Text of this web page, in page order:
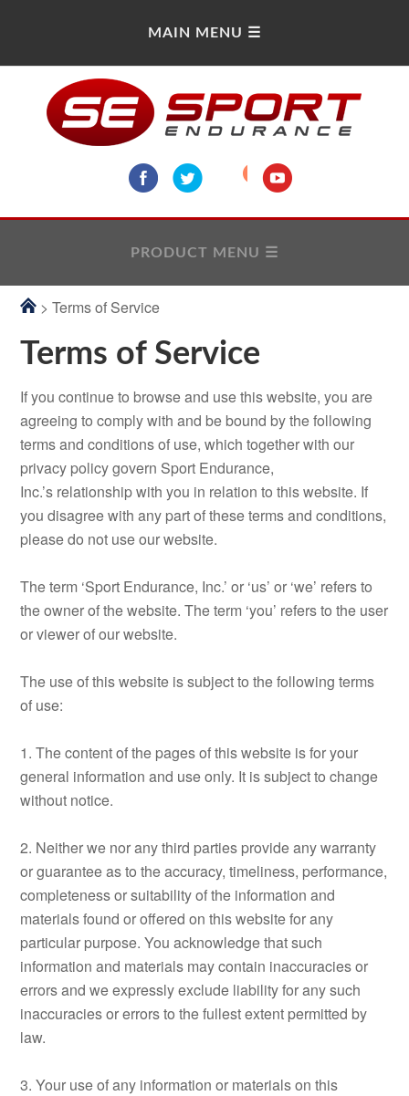
> Terms of Service
Terms of Service
If you continue to browse and use this website, you are
agreeing to comply with and be bound by the following
terms and conditions of use, which together with our
privacy policy govern Sport Endurance,
Inc.’s relationship with you in relation to this website. If
you disagree with any part of these terms and conditions,
please do not use our website.
The term ‘Sport Endurance, Inc.’ or ‘us’ or ‘we’ refers to
the owner of the website. The term ‘you’ refers to the user
or viewer of our website.
The use of this website is subject to the following terms
of use:
1. The content of the pages of this website is for your
general information and use only. It is subject to change
without notice.
2. Neither we nor any third parties provide any warranty
or guarantee as to the accuracy, timeliness, performance,
completeness or suitability of the information and
materials found or offered on this website for any
particular purpose. You acknowledge that such
information and materials may contain inaccuracies or
errors and we expressly exclude liability for any such
inaccuracies or errors to the fullest extent permitted by
law.
3. Your use of any information or materials on this